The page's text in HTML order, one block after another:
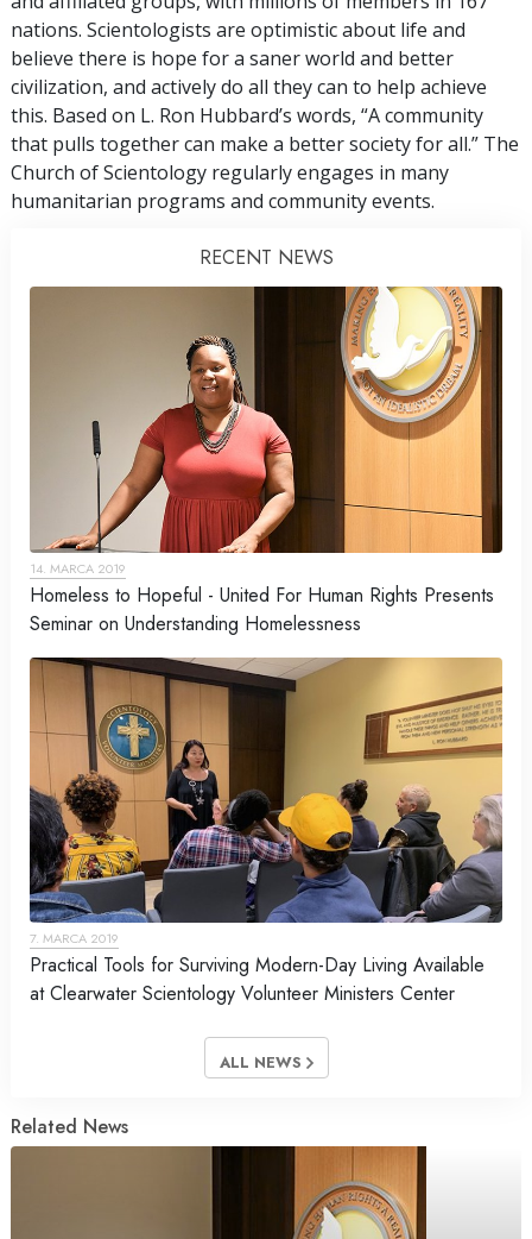
nations. Scientologists are optimistic about life and
believe there is hope for a saner world and better
civilization, and actively do all they can to help achieve
this. Based on L. Ron Hubbard’s words, “A community
that pulls together can make a better society for all.” The
Church of Scientology regularly engages in many
humanitarian programs and community events.
RECENT NEWS
14. MARCA 2019
Homeless to Hopeful - United For Human Rights Presents
Seminar on Understanding Homelessness
7. MARCA 2019
Practical Tools for Surviving Modern-Day Living Available
at Clearwater Scientology Volunteer Ministers Center
ALL NEWS
Related News